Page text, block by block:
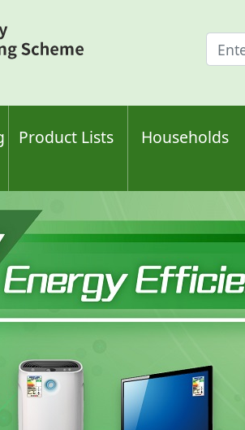
Enter
Product Lists Households